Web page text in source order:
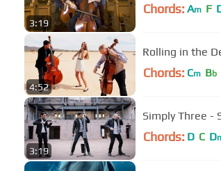
3:19
Chords: Am F
4:52
Rolling in the
Chords: Cm Bb
3:19
Simply Three -
Chords: D C D